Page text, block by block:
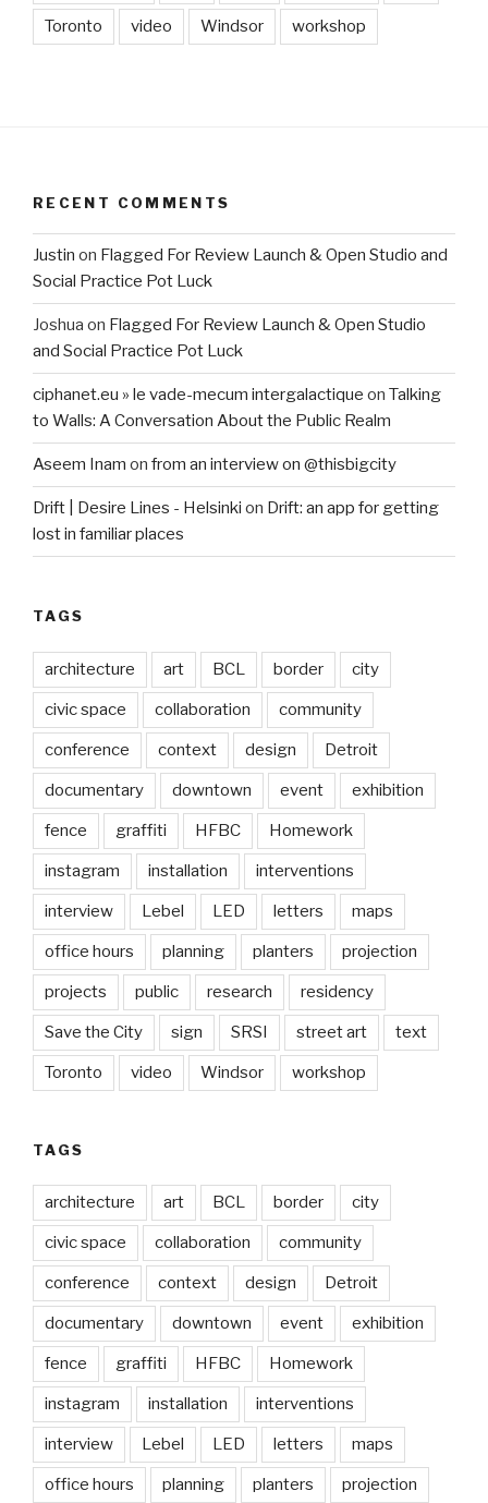
Toronto video Windsor workshop
RECENT COMMENTS
Justin on Flagged For Review Launch & Open Studio and
Social Practice Pot Luck
Joshua on Flagged For Review Launch & Open Studio
and Social Practice Pot Luck
ciphanet.eu » le vade-mecum intergalactique on Talking
to Walls: A Conversation About the Public Realm
Aseem Inam on from an interview on @thisbigcity
Drift | Desire Lines - Helsinki on Drift: an app for getting
lost in familiar places
TAGS
architecture art BCL border city
civic space collaboration community
conference context design Detroit
documentary downtown event exhibition
fence graffiti HFBC Homework
instagram installation interventions
interview Lebel LED letters maps
office hours planning planters projection
projects public research residency
Save the City sign SRSI street art text
Toronto video Windsor workshop
TAGS
architecture art BCL border city
civic space collaboration community
conference context design Detroit
documentary downtown event exhibition
fence graffiti HFBC Homework
instagram installation interventions
interview Lebel LED letters maps
office hours planning planters projection